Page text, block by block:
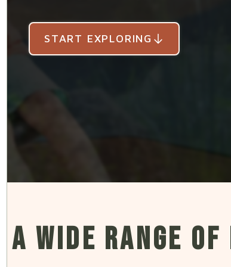
START EXPLORING
START EXPLORING
START EXPLORING
START EXPLORING
START EXPLORING
A WIDE RANGE